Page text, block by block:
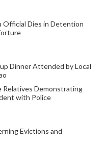
Official Dies in Detention
Dinner Attended by Local
Relatives Demonstrating
with Police
Evictions and